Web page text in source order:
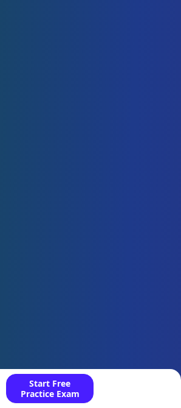
Start Free
Practice Exam